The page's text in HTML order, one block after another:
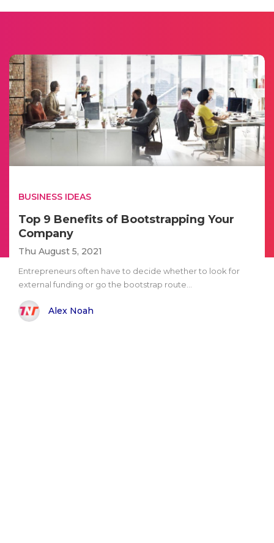
BUSINESS IDEAS
Top 9 Benefits of Bootstrapping Your
Company
Thu August 5, 2021
Entrepreneurs often have to decide whether to look for
external funding or go the bootstrap route...
Alex Noah